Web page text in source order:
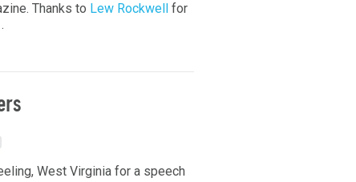
Thanks to Lew Rockwell
for
.
West Virginia for a speech